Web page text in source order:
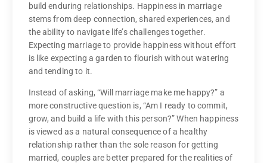
build enduring relationships. Happiness in marriage
stems from deep connection, shared experiences, and
the ability to navigate life’s challenges together.
Expecting marriage to provide happiness without effort
is like expecting a garden to flourish without watering
and tending to it.
Instead of asking, “Will marriage make me happy?” a
more constructive question is, “Am I ready to commit,
grow, and build a life with this person?” When happiness
is viewed as a natural consequence of a healthy
relationship rather than the sole reason for getting
married, couples are better prepared for the realities of